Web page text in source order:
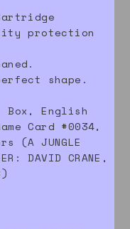
protection
shape.
Box, English
Card #0034,
(A JUNGLE
DAVID CRANE,